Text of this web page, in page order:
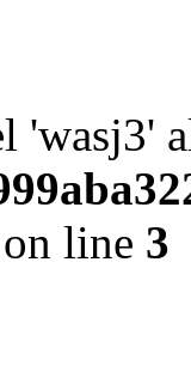
'wasj3'
on line 3